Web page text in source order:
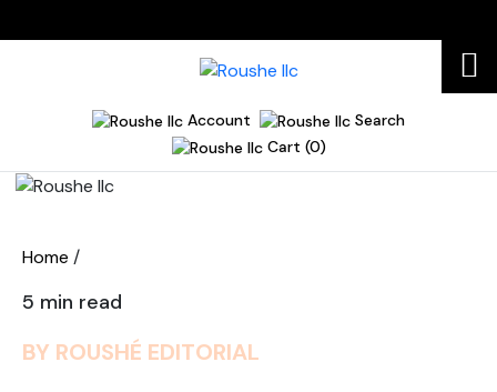
Account
Search
Cart (0)
Home /
5 min read
BY ROUSHÉ EDITORIAL